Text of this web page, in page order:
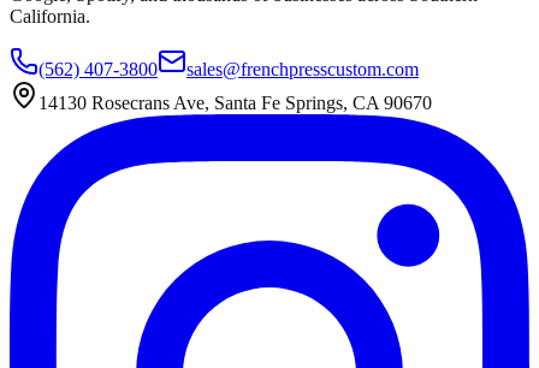
California.
(562) 407-3800
sales@frenchpresscustom.com
14130 Rosecrans Ave, Santa Fe Springs, CA 90670